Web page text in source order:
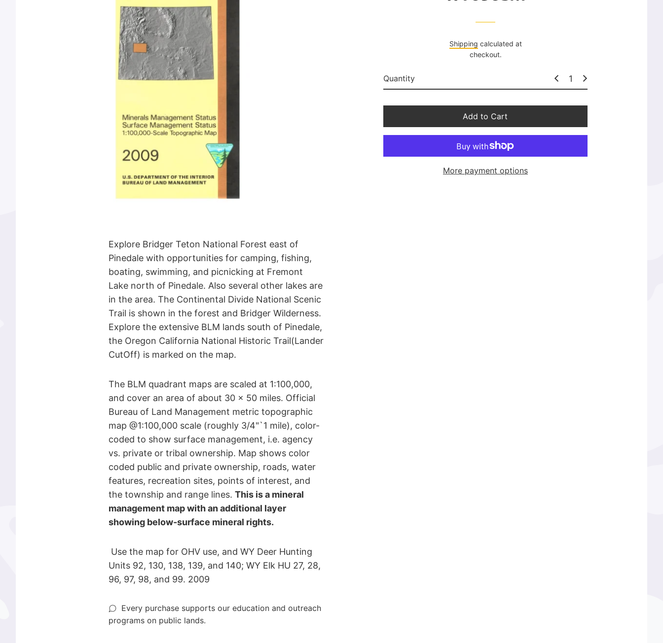
r
r
e
Shipping calculated at
checkout.
Quantity
Add to Cart
More payment options
Explore Bridger Teton National Forest east of
Pinedale with opportunities for camping, fishing,
boating, swimming, and picnicking at Fremont
Lake north of Pinedale. Also several other lakes are
in the area. The Continental Divide National Scenic
Trail is shown in the forest and Bridger Wilderness.
Explore the extensive BLM lands south of Pinedale,
the Oregon California National Historic Trail(Lander
CutOff) is marked on the map.
The BLM quadrant maps are scaled at 1:100,000,
and cover an area of about 30 x 50 miles. Official
Bureau of Land Management metric topographic
map @1:100,000 scale (roughly 3/4"`1 mile), color-
coded to show surface management, i.e. agency
vs. private or tribal ownership. Map shows color
coded public and private ownership, roads, water
features, recreation sites, points of interest, and
the township and range lines. This is a mineral
management map with an additional layer
showing below-surface mineral rights.
Use the map for OHV use, and WY Deer Hunting
Units 92, 130, 138, 139, and 140; WY Elk HU 27, 28,
96, 97, 98, and 99. 2009
Every purchase supports our education and outreach
programs on public lands.